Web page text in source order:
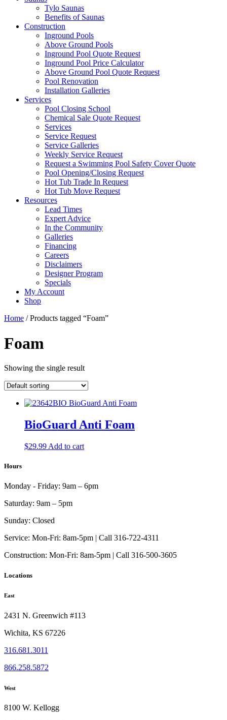
Tylo Saunas
Benefits of Saunas
Construction
Inground Pools
Above Ground Pools
Inground Pool Quote Request
Inground Pool Price Calculator
Above Ground Pool Quote Request
Pool Renovation
Installation Galleries
Services
Pool Closing School
Chemical Sale Quote Request
Services
Service Request
Service Galleries
Weekly Service Request
Request a Swimming Pool Safety Cover Quote
Pool Opening/Closing Request
Hot Tub Trade In Request
Hot Tub Move Request
Resources
Lead Times
Expert Advice
In the Community
Galleries
Financing
Careers
Disclaimers
Designer Program
Specials
My Account
Shop
Home / Products tagged “Foam”
Foam
Showing the single result
BioGuard Anti Foam
$29.99 Add to cart
Hours
Monday - Friday: 9am – 6pm
Saturday: 9am – 5pm
Sunday: Closed
Service: Mon-Fri: 8am-5pm | Call 316-722-4311
Construction: Mon-Fri: 8am-5pm | Call 316-500-3605
Locations
East
2431 N. Greenwich #113
Wichita, KS 67226
316.681.3011
866.258.5872
West
8100 W. Kellogg